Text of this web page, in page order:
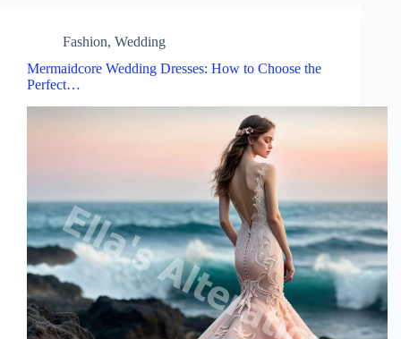
Fashion, Wedding
Mermaidcore Wedding Dresses: How to Choose the
Perfect…